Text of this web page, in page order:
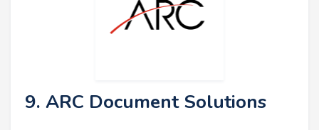
9. ARC Document Solutions